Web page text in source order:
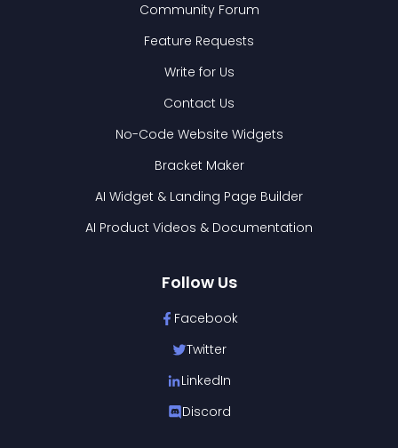
Community Forum
Feature Requests
Write for Us
Contact Us
No-Code Website Widgets
Bracket Maker
AI Widget & Landing Page Builder
AI Product Videos & Documentation
Follow Us
Facebook
Twitter
LinkedIn
Discord